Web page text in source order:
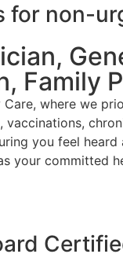
for non-
Family
where we
vaccinations,
you feel
your committed